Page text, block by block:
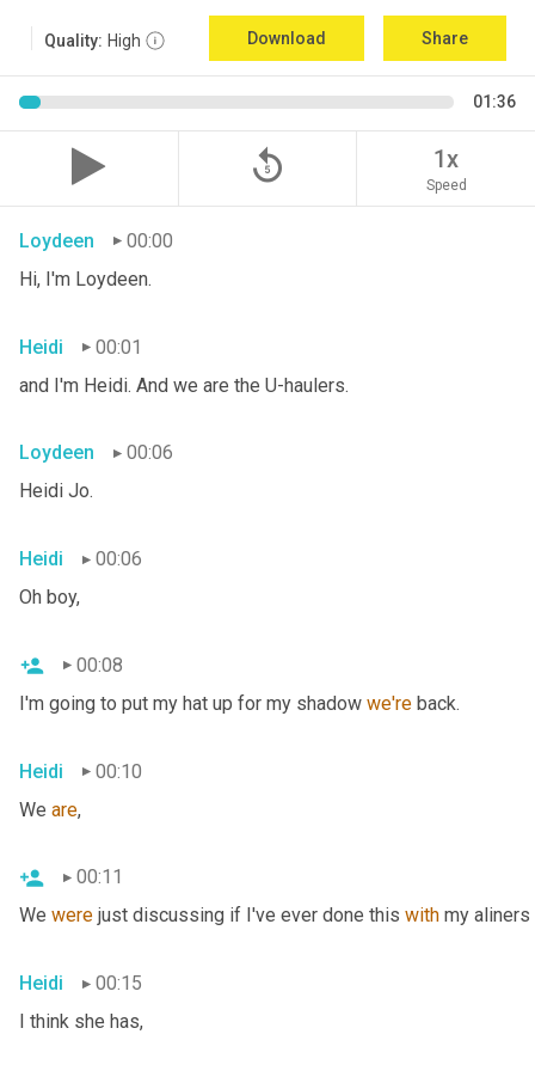
Quality: High Download Share
01:36
replay_5 1x
Speed
Loydeen
00:00
Hi, I'm Loydeen.
Heidi
00:01
and I'm Heidi. And we are the U-haulers.
Loydeen
00:06
Heidi Jo.
Heidi
00:06
Oh boy,
00:08
I'm going to put my hat up for my shadow we're back.
Heidi
00:10
We are,
00:11
We were just discussing if I've ever done this with my aliners
Heidi
00:15
I think she has,